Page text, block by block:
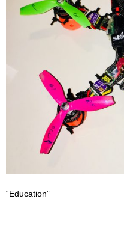
“Education”